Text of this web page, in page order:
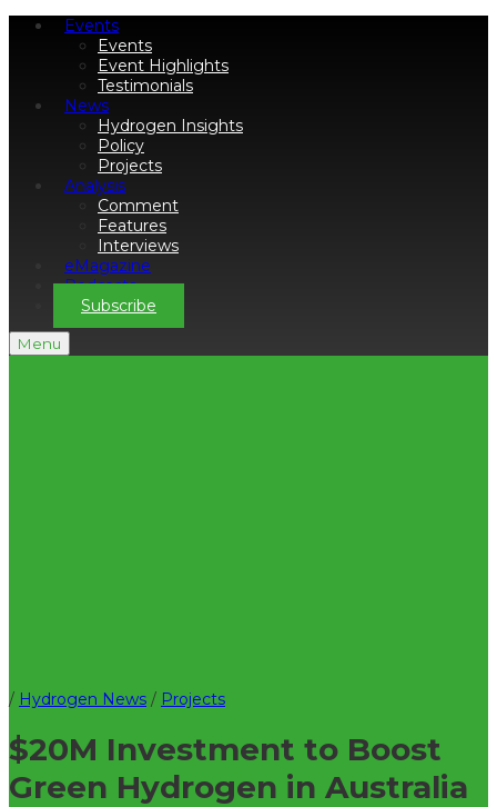
Events
Events
Event Highlights
Testimonials
News
Hydrogen Insights
Policy
Projects
Analysis
Comment
Features
Interviews
eMagazine
Podcasts
Subscribe
Menu
/ Hydrogen News / Projects
$20M Investment to Boost
Green Hydrogen in Australia